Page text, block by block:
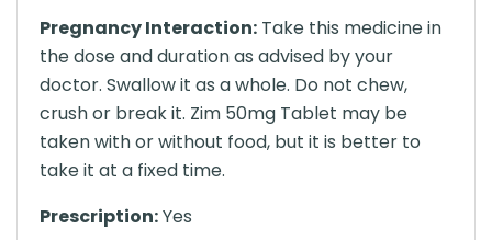
Pregnancy Interaction: Take this medicine in
the dose and duration as advised by your
doctor. Swallow it as a whole. Do not chew,
crush or break it. Zim 50mg Tablet may be
taken with or without food, but it is better to
take it at a fixed time.
Prescription:Yes